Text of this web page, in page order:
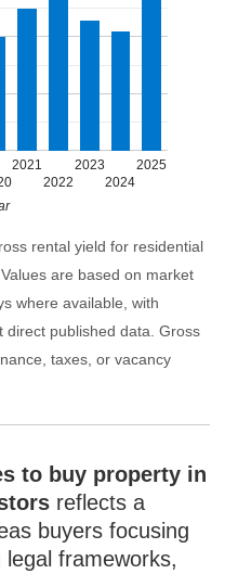
2021
2022
2023
2024
2025
rental yield for residential
are based on market
where available, with
direct published data. Gross
taxes, or vacancy
to buy property in
reflects a
buyers focusing
frameworks,